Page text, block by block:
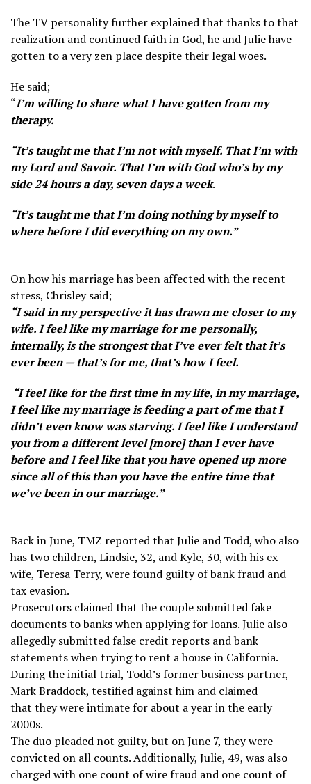
The TV personality further explained that thanks to that
realization and continued faith in God, he and Julie have
gotten to a very zen place despite their legal woes.
He said;
“I’m willing to share what I have gotten from my
therapy.
“It’s taught me that I’m not with myself. That I’m with
my Lord and Savoir. That I’m with God who’s by my
side 24 hours a day, seven days a week.
“It’s taught me that I’m doing nothing by myself to
where before I did everything on my own.”
On how his marriage has been affected with the recent
stress, Chrisley said;
“I said in my perspective it has drawn me closer to my
wife. I feel like my marriage for me personally,
internally, is the strongest that I’ve ever felt that it’s
ever been — that’s for me, that’s how I feel.
“I feel like for the first time in my life, in my marriage,
I feel like my marriage is feeding a part of me that I
didn’t even know was starving. I feel like I understand
you from a different level [more] than I ever have
before and I feel like that you have opened up more
since all of this than you have the entire time that
we’ve been in our marriage.”
Back in June, TMZ reported that Julie and Todd, who also
has two children, Lindsie, 32, and Kyle, 30, with his ex-
wife, Teresa Terry, were found guilty of bank fraud and
tax evasion.
Prosecutors claimed that the couple submitted fake
documents to banks when applying for loans. Julie also
allegedly submitted false credit reports and bank
statements when trying to rent a house in California.
During the initial trial, Todd’s former business partner,
Mark Braddock, testified against him and claimed
that they were intimate for about a year in the early
2000s.
The duo pleaded not guilty, but on June 7, they were
convicted on all counts. Additionally, Julie, 49, was also
charged with one count of wire fraud and one count of